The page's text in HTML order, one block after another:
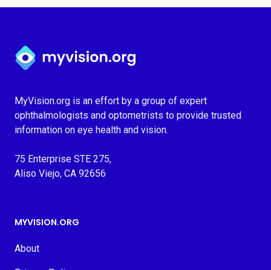
Myvision.org Home
MyVision.org is an effort by a group of expert
ophthalmologists and optometrists to provide trusted
information on eye health and vision.
75 Enterprise STE 275,
Aliso Viejo, CA 92656
MYVISION.ORG
About